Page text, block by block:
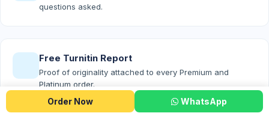
Order Now WhatsApp
questions asked.
Free Turnitin Report
Proof of originality attached to every Premium and
Platinum order.